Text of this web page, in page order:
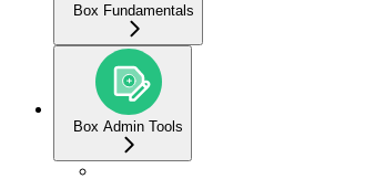
Box Fundamentals
Box Admin Tools